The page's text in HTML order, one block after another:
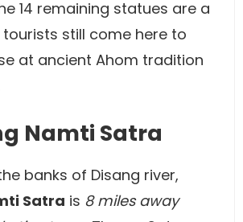
14 remaining statues are a
still come here to
at ancient Ahom tradition
Namti Satra
banks of Disang river,
Satra is 8 miles away